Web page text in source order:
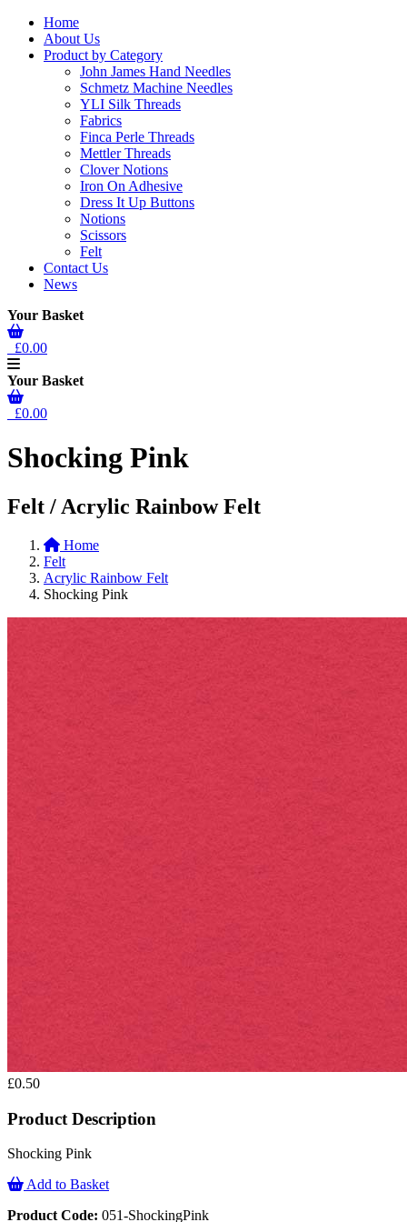
Home
About Us
Product by Category
John James Hand Needles
Schmetz Machine Needles
YLI Silk Threads
Fabrics
Finca Perle Threads
Mettler Threads
Clover Notions
Iron On Adhesive
Dress It Up Buttons
Notions
Scissors
Felt
Contact Us
News
Your Basket
£0.00
Your Basket
£0.00
Shocking Pink
Felt / Acrylic Rainbow Felt
Home
Felt
Acrylic Rainbow Felt
Shocking Pink
£0.50
Product Description
Shocking Pink
Add to Basket
Product Code: 051-ShockingPink